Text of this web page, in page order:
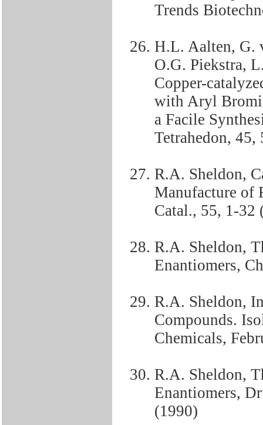
Trends
H.L. Aalten, G.
O.G. Piekstra,
Copper-
with Aryl
a Facile
Tetrahedon,
R.A. Sheldon,
Manufacture of
Catal., 55, 1-32
R.A. Sheldon,
Enantiomers,
R.A. Sheldon,
Compounds.
Chemicals,
R.A. Sheldon,
Enantiomers,
(1990)